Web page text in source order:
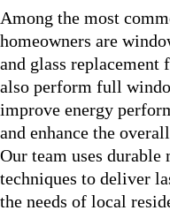
Among the most
homeowners are
and glass replacement
also perform full
improve energy
and enhance the
Our team uses durable
techniques to deliver
the needs of local